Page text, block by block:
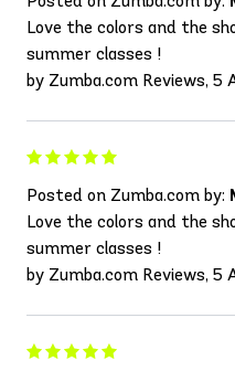
Love the colors and the
summer classes !
by Zumba.com Reviews, 5
Posted on Zumba.com by:
Love the colors and the
summer classes !
by Zumba.com Reviews, 5